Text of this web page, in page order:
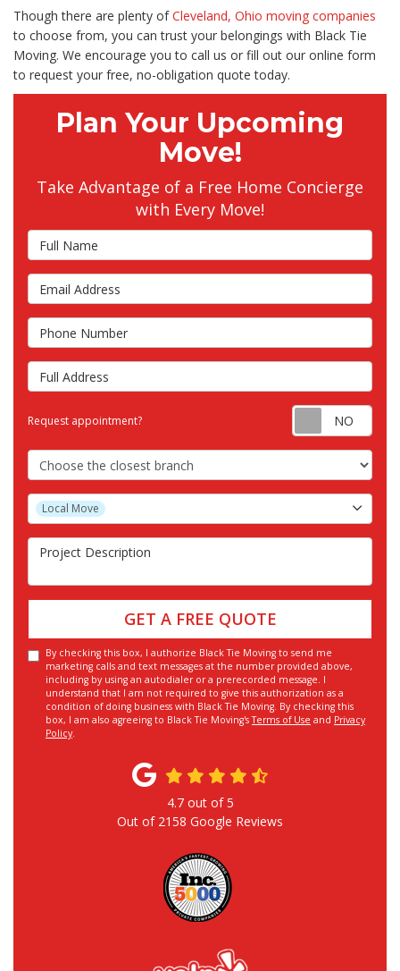
Though there are plenty ofCleveland, Ohio moving companies
to choose from, you can trust your belongings with Black Tie
Moving. We encourage you to call us or fill out our online form
to request your free, no-obligation quote today.
Plan Your Upcoming
Move!
Take Advantage of a Free Home Concierge
with Every Move!
Full Name
Email Address
Phone Number
Full Address
Request appointment?
Choose the Closest Branch
Project Type
Local Move
Project Description
GET A FREE QUOTE
By checking this box, I authorize Black Tie Moving to send me
marketing calls and text messages at the number provided above,
including by using an autodialer or a prerecorded message. I
understand that I am not required to give this authorization as a
condition of doing business with Black Tie Moving. By checking this
box, I am also agreeing to Black Tie Moving'sTerms of Use and Privacy
Policy.
4.7out of5
Out of 2158 Google Reviews